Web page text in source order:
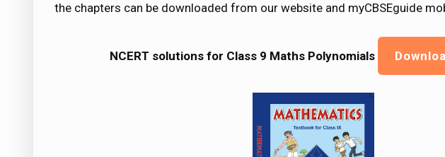
the chapters can be downloaded from our website and myCBSEguide
NCERT solutions for Class 9 Maths Polynomials